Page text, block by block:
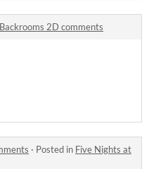
Backrooms 2D comments
· Posted in Five Nights at